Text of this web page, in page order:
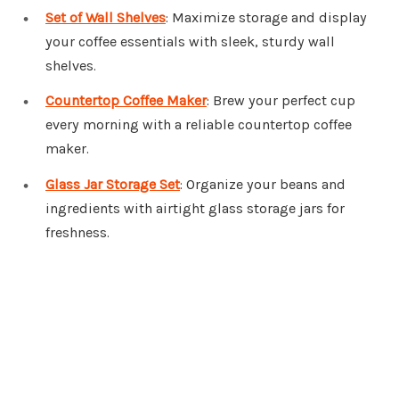
Set of Wall Shelves: Maximize storage and display
your coffee essentials with sleek, sturdy wall
shelves.
Countertop Coffee Maker: Brew your perfect cup
every morning with a reliable countertop coffee
maker.
Glass Jar Storage Set: Organize your beans and
ingredients with airtight glass storage jars for
freshness.